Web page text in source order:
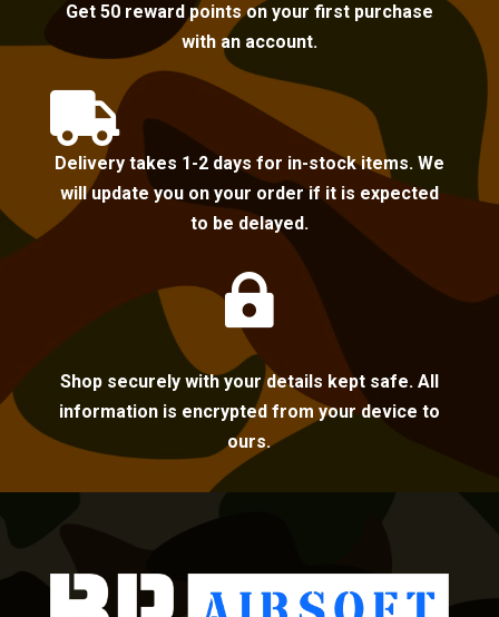
Get 50 reward points on your first purchase
with an account.

Delivery takes 1-2 days for in-stock items. We
will update you on your order if it is expected
to be delayed.

Shop securely with your details kept safe. All
information is encrypted from your device to
ours.